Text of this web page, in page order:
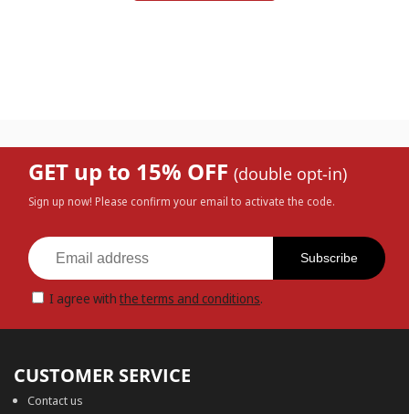
GET up to 15% OFF (double opt-in)
Sign up now! Please confirm your email to activate the code.
Subscribe
I agree with the terms and conditions.
CUSTOMER SERVICE
Contact us